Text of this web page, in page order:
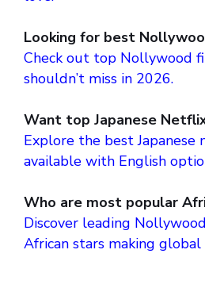
Looking for best
Check out top Nollywood
shouldn’t miss in 2026.
Want top Japanese
Explore the best Japanese
available with English
Who are most popular
Discover leading
African stars making